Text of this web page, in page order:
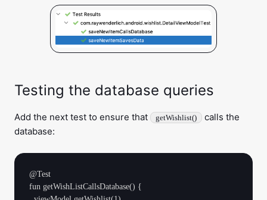
Testing the database queries
Add the next test to ensure that getWishlist()
calls the
database:
@Test
fun getWishListCallsDatabase() {